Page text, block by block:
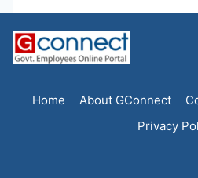
Home About GConnect
Privacy